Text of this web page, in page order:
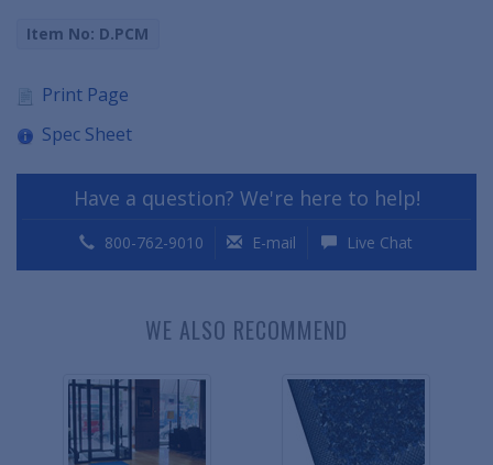
Item No: D.PCM
Print Page
Spec Sheet
Have a question? We're here to help!
800-762-9010 E-mail Live Chat
WE ALSO RECOMMEND